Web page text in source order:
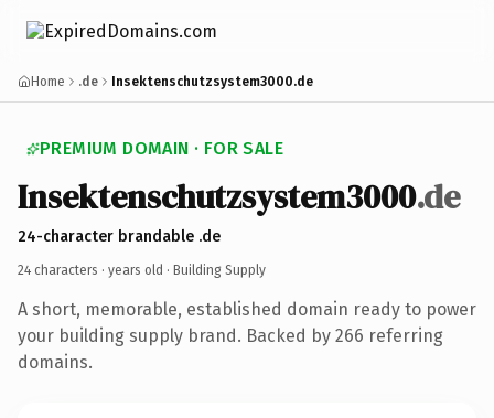
Home .de Insektenschutzsystem3000.de
PREMIUM DOMAIN · FOR SALE
Insektenschutzsystem3000.de
24-character brandable .de
24 characters · years old · Building Supply
A short, memorable, established domain ready to power
your building supply brand. Backed by 266 referring
domains.